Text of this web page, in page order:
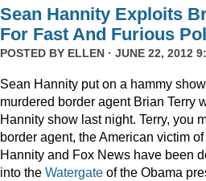
Sean Hannity Exploits
For Fast And Furious
POSTED BY ELLEN · JUNE 22, 2012
Sean Hannity put on a hammy
murdered border agent Brian Terry
Hannity show last night. Terry, you
border agent, the American victim
Hannity and Fox News have been
into the Watergate of the Obama